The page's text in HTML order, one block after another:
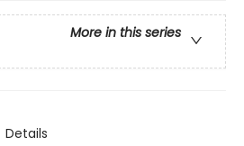
More in this series
Details